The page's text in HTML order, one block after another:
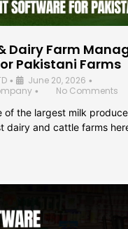
Dairy Farm
Pakistani Farms
• June 20, 2026 •
•
No Comments
of the largest milk
dairy and cattle farms